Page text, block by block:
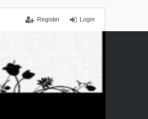
Login
Register